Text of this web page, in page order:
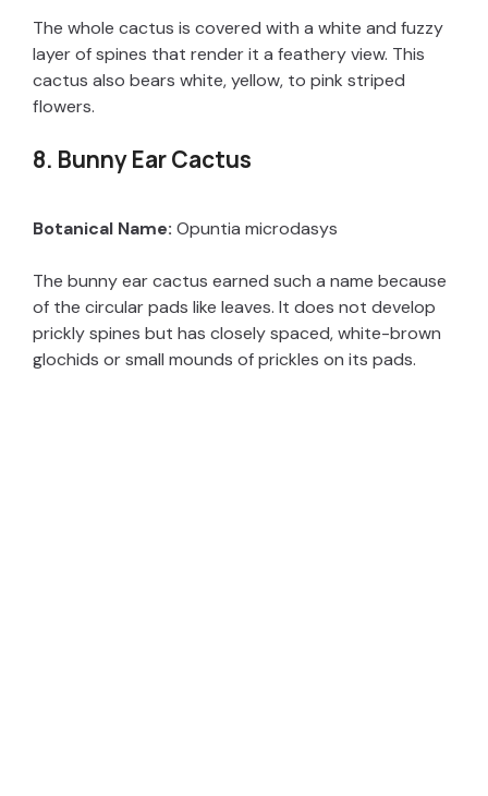
The whole cactus is covered with a white and fuzzy
layer of spines that render it a feathery view. This
cactus also bears white, yellow, to pink striped
flowers.
8. Bunny Ear Cactus
Botanical Name: Opuntia microdasys
The bunny ear cactus earned such a name because
of the circular pads like leaves. It does not develop
prickly spines but has closely spaced, white-brown
glochids or small mounds of prickles on its pads.